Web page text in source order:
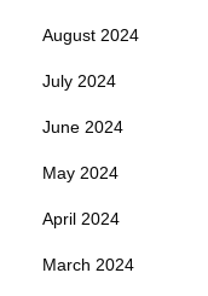
August 2024
July 2024
June 2024
May 2024
April 2024
March 2024